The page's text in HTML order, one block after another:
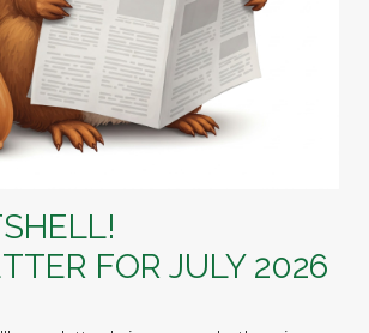
FOR JULY 2026